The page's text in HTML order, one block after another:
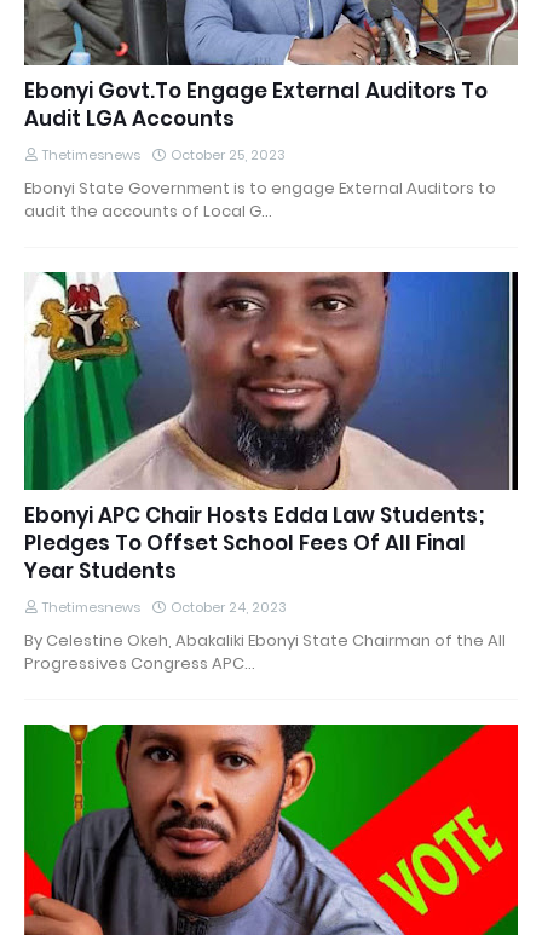
Ebonyi Govt.To Engage External Auditors To
Audit LGA Accounts
Thetimesnews October 25, 2023
Ebonyi State Government is to engage External Auditors to
audit the accounts of Local G…
Ebonyi APC Chair Hosts Edda Law Students;
Pledges To Offset School Fees Of All Final
Year Students
Thetimesnews October 24, 2023
By Celestine Okeh, Abakaliki Ebonyi State Chairman of the All
Progressives Congress APC…